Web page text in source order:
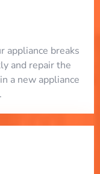
appliance breaks
and repair the
a new appliance